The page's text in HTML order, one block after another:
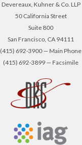
Devereaux, Kuhner & Co. LLP
50 California Street
Suite 800
San Francisco, CA 94111
(415) 692-3900 — Main Phone
(415) 692-3899 — Facsimile